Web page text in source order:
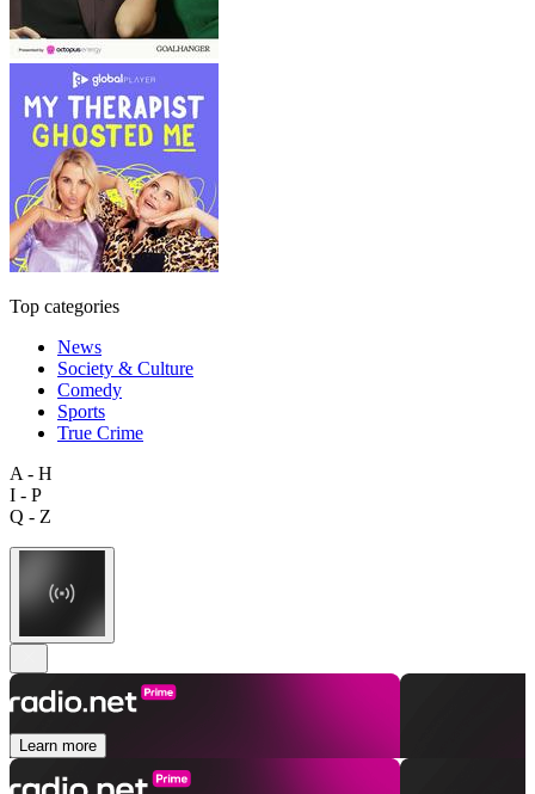
Top categories
News
Society & Culture
Comedy
Sports
True Crime
A - H
I - P
Q - Z
Learn more